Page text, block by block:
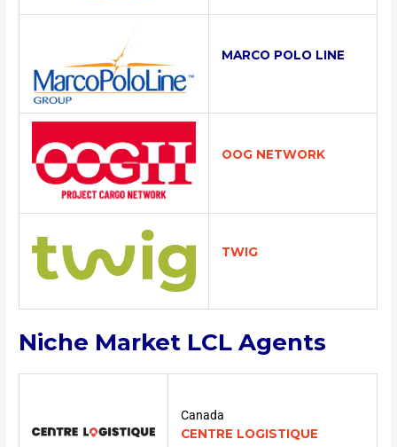
MARCO POLO LINE
OOG NETWORK
TWIG
Niche Market LCL Agents
Canada
CENTRE LOGISTIQUE